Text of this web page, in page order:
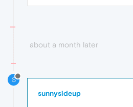
about a month later
S
sunnysideup